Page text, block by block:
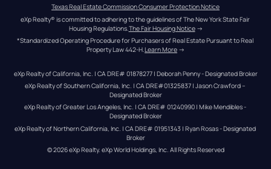
Texas Real Estate Commission Consumer Protection Notice
eXp Realty® is committed to adhering to the guidelines of The New York State Fair
Housing Regulations. The Fair Housing Notice →
*Standardized Operating Procedure for Purchasers of Real Estate Pursuant to Real
Property Law 442-H. Learn More →
eXp Realty of California, Inc. | CA DRE# 01878277 | Deborah Penny - Designated Broker
eXp Realty of Southern California, Inc. | CA DRE#01325837 | Jason Crawford –
Designated Broker
eXp Realty of Greater Los Angeles, Inc. | CA DRE# 01240990 | Mike Mendibles -
Designated Broker
eXp Realty of Northern California, Inc. | CA DRE# 01951343 | Ryan Rosas - Designated
Broker
© 2026eXp Realty. eXp World Holdings, Inc. All Rights Reserved